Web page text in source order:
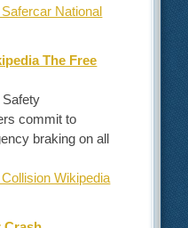
National
The Free
Safety
commit to
braking on all
Wikipedia